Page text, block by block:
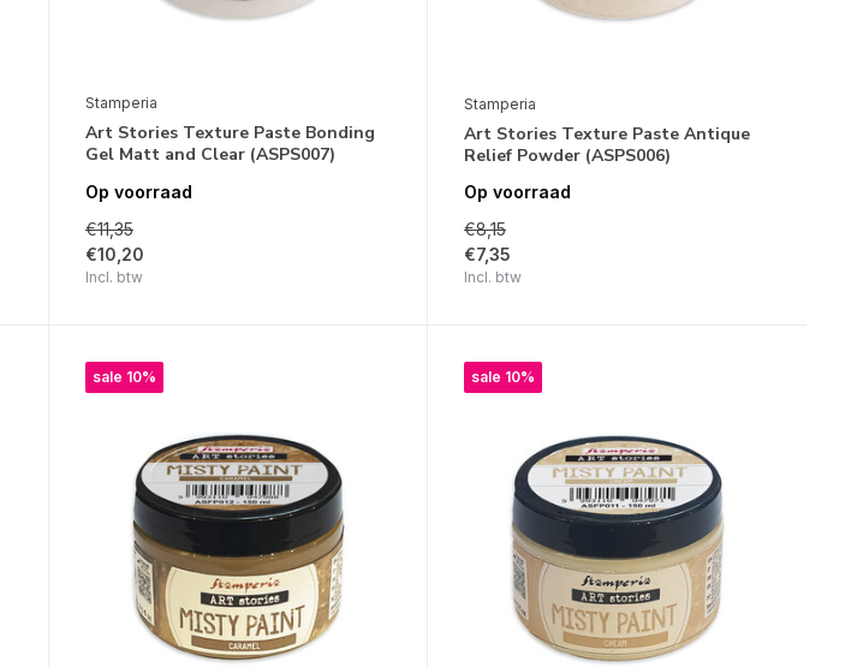
Stamperia
Art Stories Texture Paste Bonding
Gel Matt and Clear (ASPS007)
Op voorraad
€11,35
€10,20
Incl. btw
Stamperia
Art Stories Texture Paste Antique
Relief Powder (ASPS006)
Op voorraad
€8,15
€7,35
Incl. btw
sale 10% sale 10%